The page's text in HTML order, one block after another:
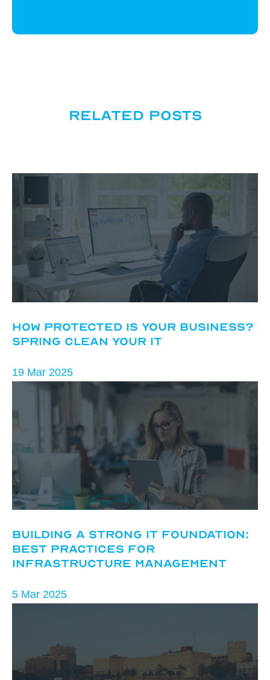
Related posts
How Protected Is Your Business?
Spring Clean Your IT
19 Mar 2025
Building a Strong IT Foundation:
Best Practices for
Infrastructure Management
5 Mar 2025